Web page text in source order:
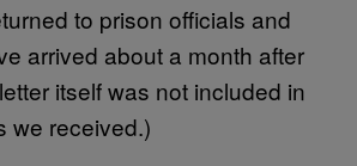
to prison officials and
arrived about a month after
itself was not included in
we received.)